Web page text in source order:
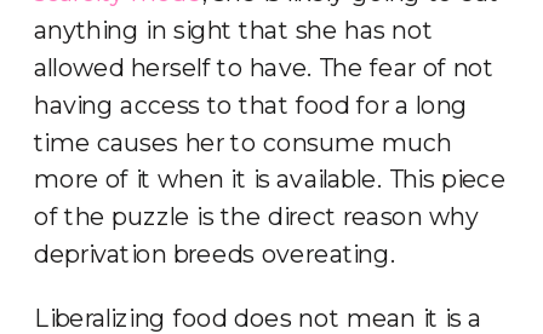
anything in sight that she has not
allowed herself to have. The fear of not
having access to that food for a long
time causes her to consume much
more of it when it is available. This piece
of the puzzle is the direct reason why
deprivation breeds overeating.
Liberalizing food does not mean it is a